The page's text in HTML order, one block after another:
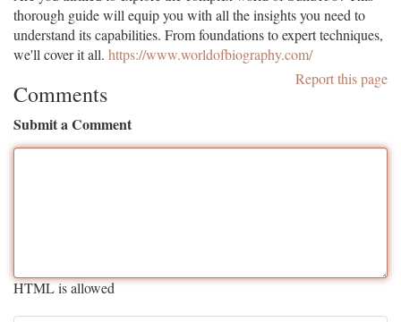
thorough guide will equip you with all the insights you need to
understand its capabilities. From foundations to expert techniques,
we'll cover it all. https://www.worldofbiography.com/
Report this page
Comments
Submit a Comment
HTML is allowed